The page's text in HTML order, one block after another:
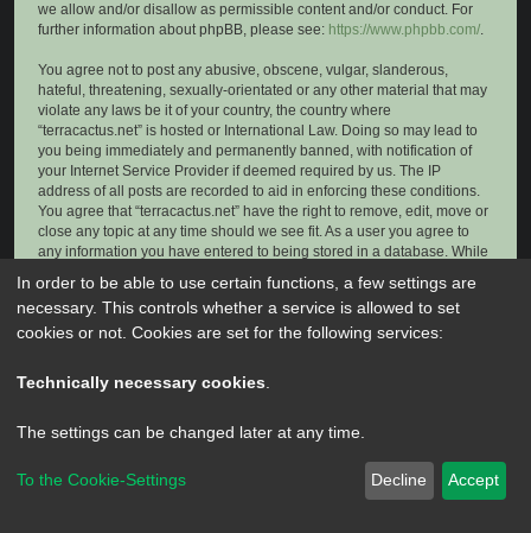
we allow and/or disallow as permissible content and/or conduct. For
further information about phpBB, please see: https://www.phpbb.com/.
You agree not to post any abusive, obscene, vulgar, slanderous,
hateful, threatening, sexually-orientated or any other material that may
violate any laws be it of your country, the country where
“terracactus.net” is hosted or International Law. Doing so may lead to
you being immediately and permanently banned, with notification of
your Internet Service Provider if deemed required by us. The IP
address of all posts are recorded to aid in enforcing these conditions.
You agree that “terracactus.net” have the right to remove, edit, move or
close any topic at any time should we see fit. As a user you agree to
any information you have entered to being stored in a database. While
consent, neither “terracactus.net” nor phpBB shall be held responsible
for any hacking attempt that may lead to the data being compromised.
Powered byphpBB
® Forum Software © phpBB Limited
In order to be able to use certain functions, a few settings are
necessary. This controls whether a service is allowed to set
cookies or not. Cookies are set for the following services:
Technically necessary cookies
The settings can be changed later at any time.
To the Cookie-Settings Decline Accept